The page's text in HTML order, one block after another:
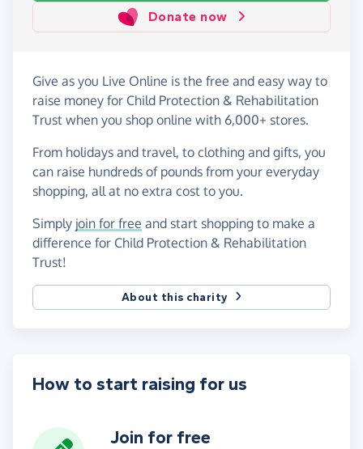
Donate now
Give as you Live Online is the free and easy way to
raise money for Child Protection & Rehabilitation
Trust when you shop online with 6,000+ stores.
From holidays and travel, to clothing and gifts, you
can raise hundreds of pounds from your everyday
shopping, all at no extra cost to you.
Simply join for free and start shopping to make a
difference for Child Protection & Rehabilitation
Trust!
About this charity
How to start raising for us
Join for free